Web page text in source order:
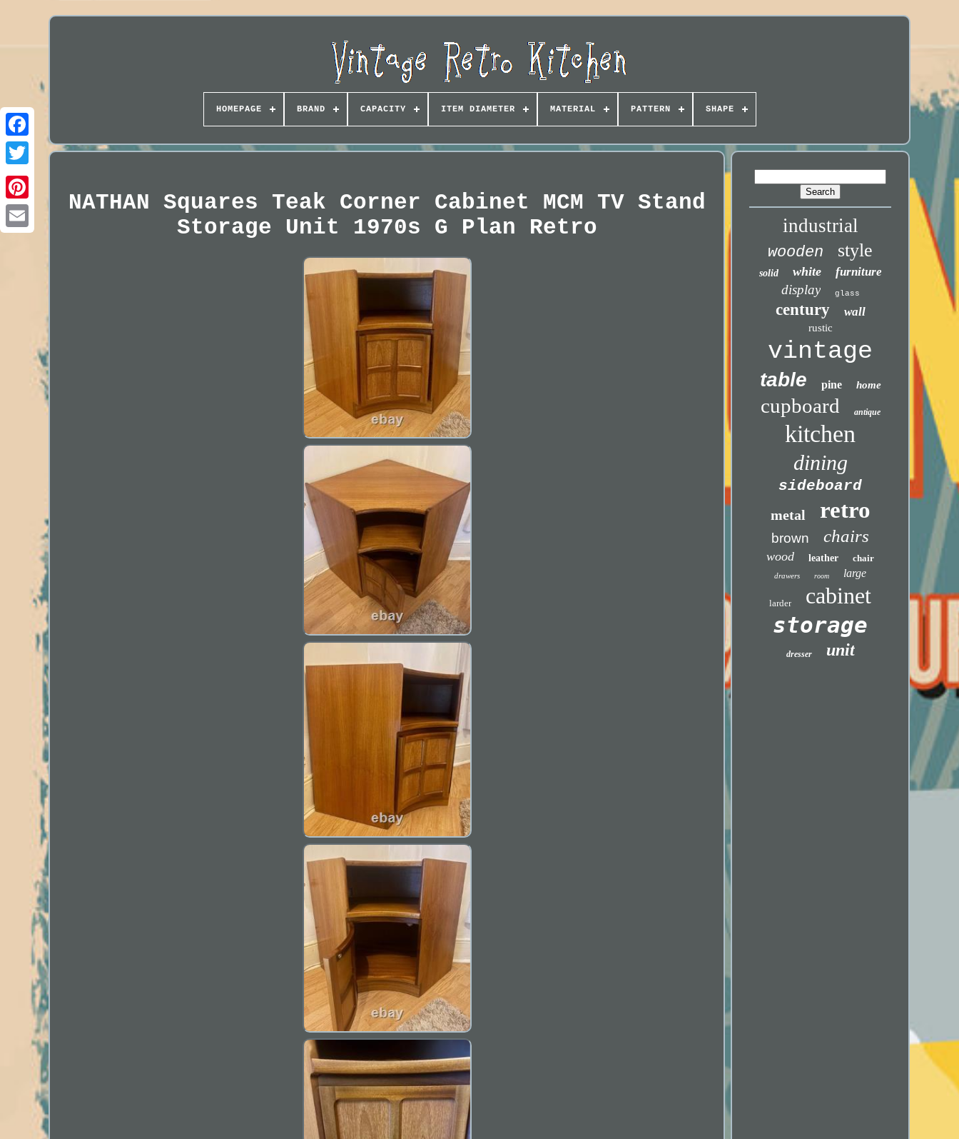
HOMEPAGE BRAND CAPACITY ITEM DIAMETER MATERIAL PATTERN SHAPE
NATHAN Squares Teak Corner Cabinet MCM TV Stand
Storage Unit 1970s G Plan Retro
industrial
wooden style
solid white furniture
display glass
century wall
rustic
vintage
table pine home
cupboard antique
kitchen
dining
sideboard
metal retro
brown chairs
wood leather chair
drawers room large
larder
cabinet
storage
dresser unit